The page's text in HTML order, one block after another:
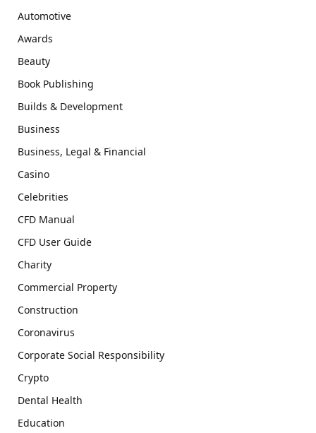
Automotive
Awards
Beauty
Book Publishing
Builds & Development
Business
Business, Legal & Financial
Casino
Celebrities
CFD Manual
CFD User Guide
Charity
Commercial Property
Construction
Coronavirus
Corporate Social Responsibility
Crypto
Dental Health
Education